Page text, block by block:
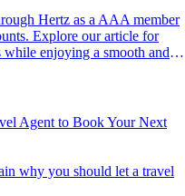
Explore our article for
enjoying a smooth and
Agent to Book Your Next